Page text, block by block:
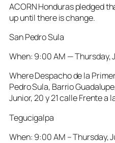
ACORN Honduras pledged
up until there is change.
San Pedro Sula
When: 9:00 AM — Thursday,
Where Despacho de la
Pedro Sula, Barrio
Junior, 20 y 21 calle Frente a
Tegucigalpa
When: 9:00 AM – Thursday,